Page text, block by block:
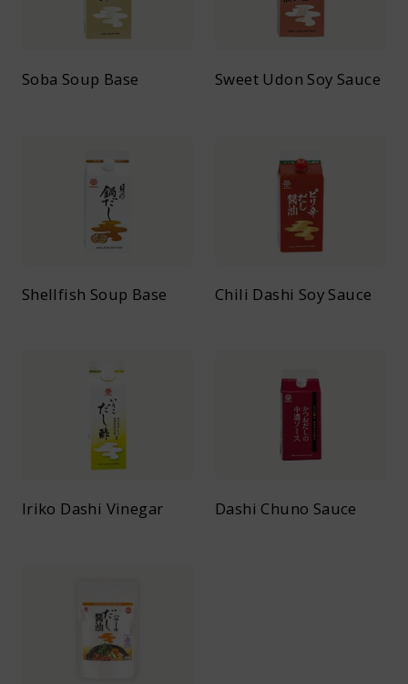
Soba Soup Base Sweet Udon Soy Sauce
Shellfish Soup Base Chili Dashi Soy Sauce
Iriko Dashi Vinegar Dashi Chuno Sauce